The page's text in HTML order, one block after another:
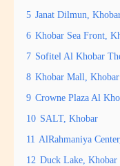
5 Janat Dilmun,
6 Khobar Sea Front,
7 Sofitel Al Khobar
8 Khobar Mall, Khobar
9 Crowne Plaza Al
10 SALT, Khobar
11 AlRahmaniya
12 Duck Lake, Khobar